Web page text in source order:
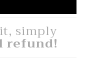
simply
refund!